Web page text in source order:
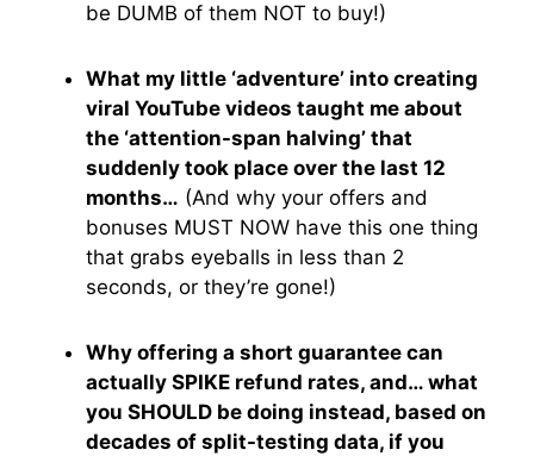
be DUMB of them NOT to buy!)
What my little ‘adventure’ into creating
viral YouTube videos taught me about
the ‘attention-span halving’ that
suddenly took place over the last 12
months… (And why your offers and
bonuses MUST NOW have this one thing
that grabs eyeballs in less than 2
seconds, or they’re gone!)
Why offering a short guarantee can
actually SPIKE refund rates, and… what
you SHOULD be doing instead, based on
decades of split-testing data, if you